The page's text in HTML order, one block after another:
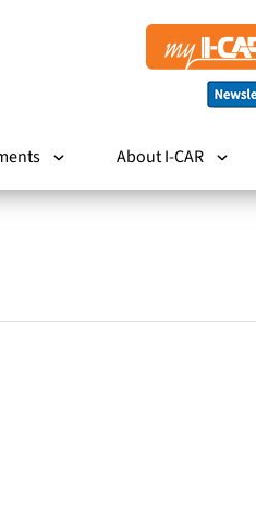
About I-CAR